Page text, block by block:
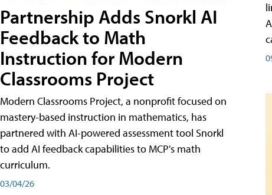
Partnership Adds Snorkl AI
Feedback to Math
Instruction for Modern
Classrooms Project
Modern Classrooms Project, a nonprofit focused on
mastery-based instruction in mathematics, has
partnered with AI-powered assessment tool Snorkl
to add AI feedback capabilities to MCP's math
curriculum.
03/04/26